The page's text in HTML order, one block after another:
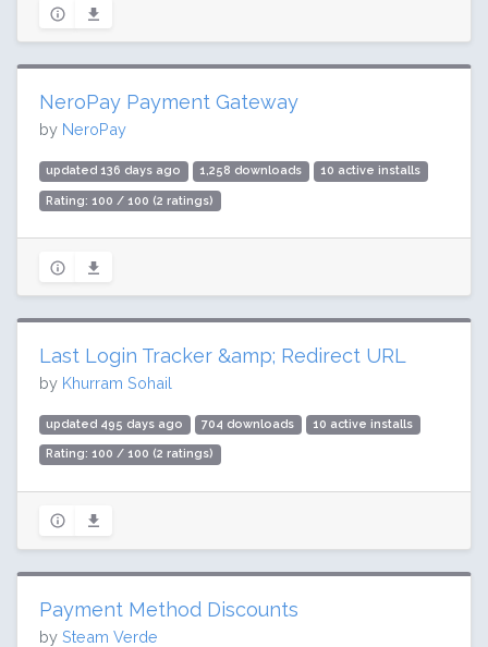
NeroPay Payment Gateway
by NeroPay
updated 136 days ago 1,258 downloads 10 active installs
Rating: 100 / 100 (2 ratings)
Last Login Tracker &amp; Redirect URL
by Khurram Sohail
updated 495 days ago 704 downloads 10 active installs
Rating: 100 / 100 (2 ratings)
Payment Method Discounts
by Steam Verde